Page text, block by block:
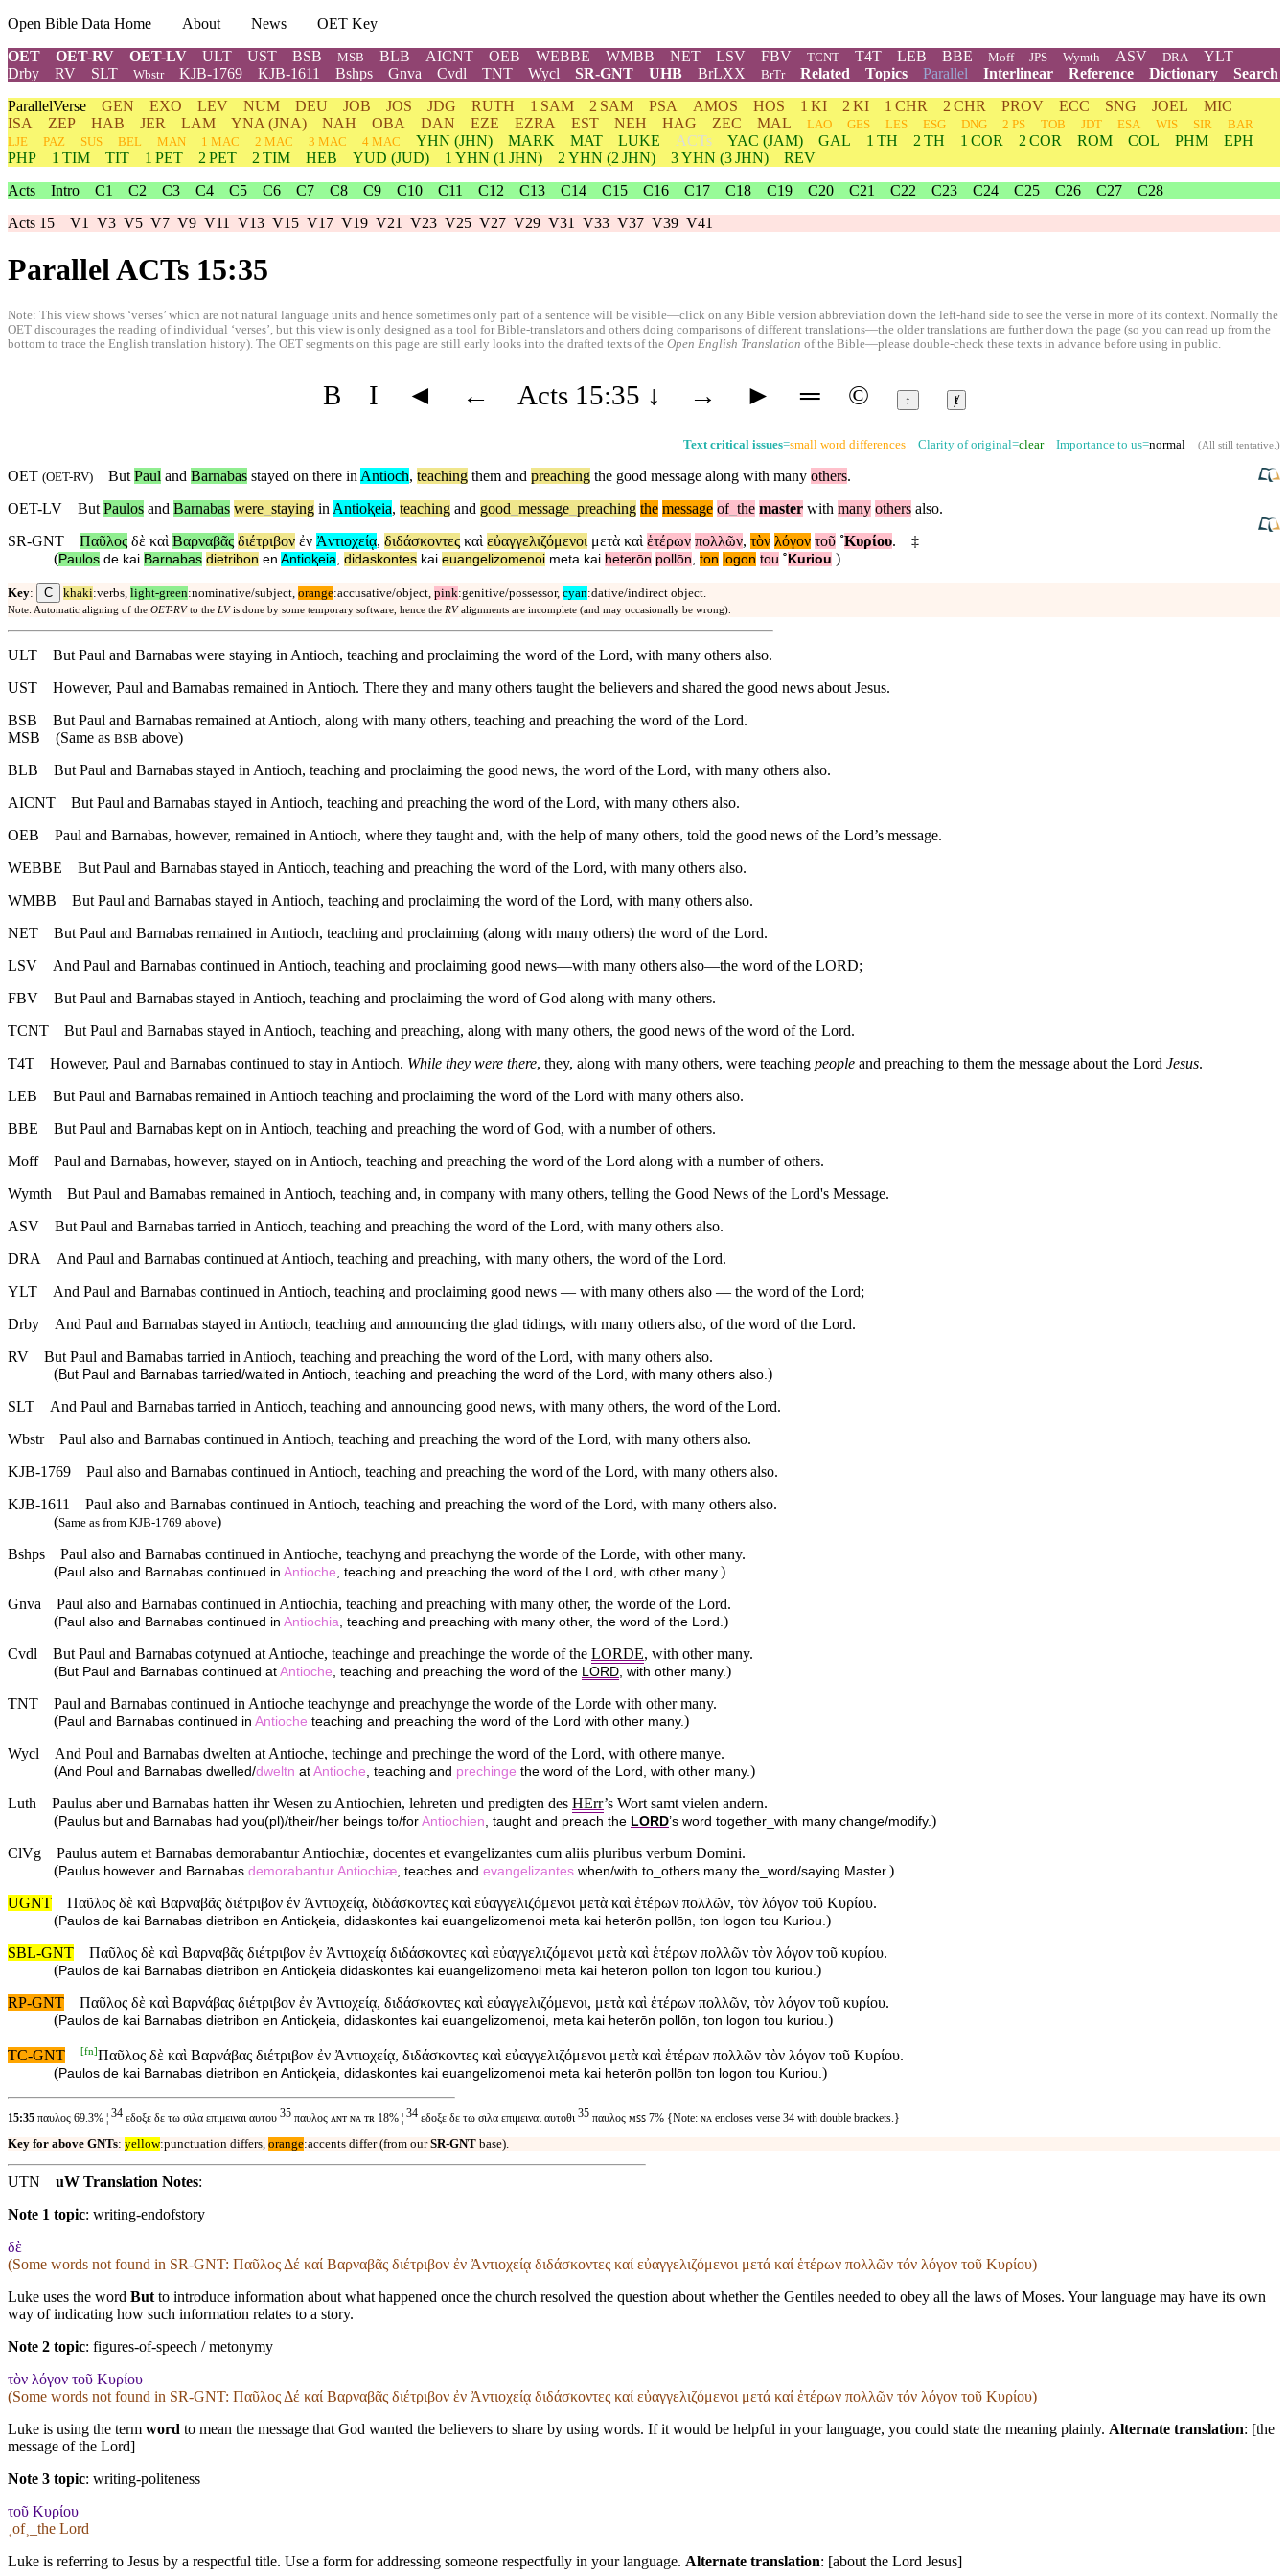
Open Bible Data Home About News
OET Key
OET
OET-RV OET-LV ULT UST BSB MSB BLB AICNT OEB WEBBE WMBB NET LSV FBV TCNT T4T LEB BBE Moff JPS Wymth ASV DRA
YLT
Drby
RV SLT Wbstr KJB-1769 KJB-1611 Bshps Gnva Cvdl TNT Wycl SR-GNT UHB BrLXX BrTr Related Topics Parallel Interlinear Reference Dictionary
Search
ParallelVerse GEN EXO LEV NUM DEU JOB JOS JDG RUTH 1 SAM 2 SAM PSA AMOS HOS 1 KI 2 KI 1 CHR 2 CHR PROV ECC SNG JOEL
MIC
ISA
ZEP HAB JER LAM YNA (JNA) NAH OBA DAN EZE EZRA EST NEH HAG ZEC MAL LAO GES LES ESG DNG 2 PS TOB JDT ESA WIS SIR
BAR
LJE
PAZ SUS BEL MAN 1 MAC 2 MAC 3 MAC 4 MAC YHN (JHN) MARK MAT LUKE ACTs YAC (JAM) GAL 1 TH 2 TH 1 COR 2 COR ROM COL PHM
EPH
PHP
1 TIM TIT 1 PET 2 PET 2 TIM HEB YUD (JUD) 1 YHN (1 JHN) 2 YHN (2 JHN) 3YHN (3 JHN)
REV
Acts Intro C1 C2 C3 C4 C5 C6 C7 C8 C9 C10 C11 C12 C13 C14 C15 C16 C17 C18 C19 C20 C21 C22 C23 C24 C25 C26 C27
C28
Acts 15 V1 V3 V5 V7 V9 V11 V13 V15 V17 V19 V21 V23 V25 V27 V29 V31 V33 V37 V39 V41
Parallel ACTs 15:35
Note: This view shows ‘verses’ which are not natural language units and hence sometimes only part of a sentence will be visible—click on any Bible version abbreviation down the left-hand side to see the verse in more of its context. Normally the
OET discourages the reading of individual ‘verses’, but this view is only designed as a tool for Bible-translators and others doing comparisons of different translations—the older translations are further down the page (so you can read up from the
bottom to trace the English translation history). The OET segments on this page are still early looks into the drafted texts of the Open English Translation of the Bible—please double-check these texts in advance before using in public.
B I ◄ ← Acts 15:35 ↓ → ► ═ © ↕ ⱦ
Text critical issues=small word differences Clarity of original=clearImportance to us=normal (All still tentative.)
OET (OET-RV) But Paul and Barnabas stayed on there inAntioch, teaching them and preaching the good message along with many others.
OET-LV
But Paulos and Barnabas were staying inAntioⱪeia, teaching and good message preaching the message of the master with many others also.
SR-GNT
Παῦλος δὲ καὶ Βαρναβᾶς διέτριβον ἐν Ἀντιοχείᾳ, διδάσκοντες καὶ εὐαγγελιζόμενοι μετὰ καὶ ἑτέρων πολλῶν, τὸν λόγον τοῦ ˚Κυρίου.
‡
(Paulos de kai Barnabas dietribon en Antioⱪeia, didaskontes kai euangelizomenoi meta kai heterōn pollōn, ton logon tou ˚ Kuriou.)
Key: C khaki:verbs, light-green:nominative/subject, orange:accusative/object, pink:genitive/possessor, cyan:dative/indirect object.
Note: Automatic aligning of the OET-RV to the LV is done by some temporary software, hence the RV alignments are incomplete (and may occasionally be wrong).
ULT
But Paul and Barnabas were staying in Antioch, teaching and proclaiming the word of the Lord, with many others also.
UST
However, Paul and Barnabas remained in Antioch. There they and many others taught the believers and shared the good news about Jesus.
BSB
But Paul and Barnabas remained at Antioch, along with many others, teaching and preaching the word of the Lord.
MSB (Same as BSB above)
BLB
But Paul and Barnabas stayed in Antioch, teaching and proclaiming the good news, the word of the Lord, with many others also.
AICNT
But Paul and Barnabas stayed in Antioch, teaching and preaching the word of the Lord, with many others also.
OEB
Paul and Barnabas, however, remained in Antioch, where they taught and, with the help of many others, told the good news of the Lord’s message.
WEBBE
But Paul and Barnabas stayed in Antioch, teaching and preaching the word of the Lord, with many others also.
WMBB
But Paul and Barnabas stayed in Antioch, teaching and proclaiming the word of the Lord, with many others also.
NET
But Paul and Barnabas remained in Antioch, teaching and proclaiming (along with many others) the word of the Lord.
LSV
And Paul and Barnabas continued in Antioch, teaching and proclaiming good news—with many others also—the word of the LORD;
FBV
But Paul and Barnabas stayed in Antioch, teaching and proclaiming the word of God along with many others.
TCNT
But Paul and Barnabas stayed in Antioch, teaching and preaching, along with many others, the good news of the word of the Lord.
T4T
However, Paul and Barnabas continued to stay in Antioch. While they were there, they, along with many others, were teaching people and preaching to them the message about the Lord Jesus.
LEB
But Paul and Barnabas remained in Antioch teaching and proclaiming the word of the Lord with many others also.
BBE
But Paul and Barnabas kept on in Antioch, teaching and preaching the word of God, with a number of others.
Moff
Paul and Barnabas, however, stayed on in Antioch, teaching and preaching the word of the Lord along with a number of others.
Wymth
But Paul and Barnabas remained in Antioch, teaching and, in company with many others, telling the Good News of the Lord's Message.
ASV
But Paul and Barnabas tarried in Antioch, teaching and preaching the word of the Lord, with many others also.
DRA
And Paul and Barnabas continued at Antioch, teaching and preaching, with many others, the word of the Lord.
YLT
And Paul and Barnabas continued in Antioch, teaching and proclaiming good news — with many others also — the word of the Lord;
Drby
And Paul and Barnabas stayed in Antioch, teaching and announcing the glad tidings, with many others also, of the word of the Lord.
RV
But Paul and Barnabas tarried in Antioch, teaching and preaching the word of the Lord, with many others also.
(But Paul and Barnabas tarried/waited in Antioch, teaching and preaching the word of the Lord, with many others also.)
SLT
And Paul and Barnabas tarried in Antioch, teaching and announcing good news, with many others, the word of the Lord.
Wbstr
Paul also and Barnabas continued in Antioch, teaching and preaching the word of the Lord, with many others also.
KJB-1769
Paul also and Barnabas continued in Antioch, teaching and preaching the word of the Lord, with many others also.
KJB-1611
Paul also and Barnabas continued in Antioch, teaching and preaching the word of the Lord, with many others also.
(Same as from KJB-1769 above)
Bshps
Paul also and Barnabas continued in Antioche, teachyng and preachyng the worde of the Lorde, with other many.
(Paul also and Barnabas continued in Antioche, teaching and preaching the word of the Lord, with other many.)
Gnva
Paul also and Barnabas continued in Antiochia, teaching and preaching with many other, the worde of the Lord.
(Paul also and Barnabas continued in Antiochia, teaching and preaching with many other, the word of the Lord.)
Cvdl
But Paul and Barnabas cotynued at Antioche, teachinge and preachinge the worde of the LORDE, with other many.
(But Paul and Barnabas continued at Antioche, teaching and preaching the word of the LORD, with other many.)
TNT
Paul and Barnabas continued in Antioche teachynge and preachynge the worde of the Lorde with other many.
(Paul and Barnabas continued in Antioche teaching and preaching the word of the Lord with other many.)
Wycl
And Poul and Barnabas dwelten at Antioche, techinge and prechinge the word of the Lord, with othere manye.
(And Poul and Barnabas dwelled/dweltn at Antioche, teaching and prechinge the word of the Lord, with other many.)
Luth
Paulus aber und Barnabas hatten ihr Wesen zu Antiochien, lehreten und predigten des HErr’s Wort samt vielen andern.
(Paulus but and Barnabas had you(pl)/their/her beings to/for Antiochien, taught and preach the LORD’s word together_with many change/modify.)
ClVg
Paulus autem et Barnabas demorabantur Antiochiæ, docentes et evangelizantes cum aliis pluribus verbum Domini.
(Paulus however and Barnabas demorabantur Antiochiæ, teaches and evangelizantes when/with to_others many the_word/saying Master.)
UGNT
Παῦλος δὲ καὶ Βαρναβᾶς διέτριβον ἐν Ἀντιοχείᾳ, διδάσκοντες καὶ εὐαγγελιζόμενοι μετὰ καὶ ἑτέρων πολλῶν, τὸν λόγον τοῦ Κυρίου.
(Paulos de kai Barnabas dietribon en Antioⱪeia, didaskontes kai euangelizomenoi meta kai heterōn pollōn, ton logon tou Kuriou.)
SBL-GNT
Παῦλος δὲ καὶ Βαρναβᾶς διέτριβον ἐν Ἀντιοχείᾳ διδάσκοντες καὶ εὐαγγελιζόμενοι μετὰ καὶ ἑτέρων πολλῶν τὸν λόγον τοῦ κυρίου.
(Paulos de kai Barnabas dietribon en Antioⱪeia didaskontes kai euangelizomenoi meta kai heterōn pollōn ton logon tou kuriou.)
RP-GNT
Παῦλος δὲ καὶ Βαρνάβας διέτριβον ἐν Ἀντιοχείᾳ, διδάσκοντες καὶ εὐαγγελιζόμενοι, μετὰ καὶ ἑτέρων πολλῶν, τὸν λόγον τοῦ κυρίου.
(Paulos de kai Barnabas dietribon en Antioⱪeia, didaskontes kai euangelizomenoi, meta kai heterōn pollōn, ton logon tou kuriou.)
TC-GNT [fn]Παῦλος δὲ καὶ Βαρνάβας διέτριβον ἐν Ἀντιοχείᾳ, διδάσκοντες καὶ εὐαγγελιζόμενοι μετὰ καὶ ἑτέρων πολλῶν τὸν λόγον τοῦ Κυρίου.
(Paulos de kai Barnabas dietribon en Antioⱪeia, didaskontes kai euangelizomenoi meta kai heterōn pollōn ton logon tou Kuriou. )
15:35 παυλος 69.3% ¦ 34 εδοξε δε τω σιλα επιμειναι αυτου 35 παυλος ᴀɴᴛ ɴᴀ ᴛʀ 18% ¦ 34 εδοξε δε τω σιλα επιμειναι αυτοθι 35 παυλος ᴍꜱꜱ 7% {Note: ɴᴀ encloses verse 34 with double brackets.}
Key for above GNTs: yellow:punctuation differs, orange:accents differ (from ourSR-GNT base).
UTN uW Translation Notes:
Note 1 topic: writing-endofstory
δὲ
(Some words not found in SR-GNT: Παῦλος Δέ καί Βαρναβᾶς διέτριβον ἐν Ἀντιοχείᾳ διδάσκοντες καί εὐαγγελιζόμενοι μετά καί ἑτέρων πολλῶν τόν λόγον τοῦ Κυρίου)
Luke uses the word But to introduce information about what happened once the church resolved the question about whether the Gentiles needed to obey all the laws of Moses. Your language may have its own
way of indicating how such information relates to a story.
Note 2 topic: figures-of-speech / metonymy
τὸν λόγον τοῦ Κυρίου
(Some words not found in SR-GNT: Παῦλος Δέ καί Βαρναβᾶς διέτριβον ἐν Ἀντιοχείᾳ διδάσκοντες καί εὐαγγελιζόμενοι μετά καί ἑτέρων πολλῶν τόν λόγον τοῦ Κυρίου)
Luke is using the term word to mean the message that God wanted the believers to share by using words. If it would be helpful in your language, you could state the meaning plainly. Alternate translation: [the
message of the Lord]
Note 3 topic: writing-politeness
τοῦ Κυρίου
˱of˲_the Lord
Luke is referring to Jesus by a respectful title. Use a form for addressing someone respectfully in your language. Alternate translation: [about the Lord Jesus]